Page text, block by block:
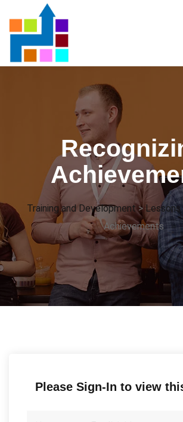
Training and Development > Lessons
Achievements
Please Sign-In to view